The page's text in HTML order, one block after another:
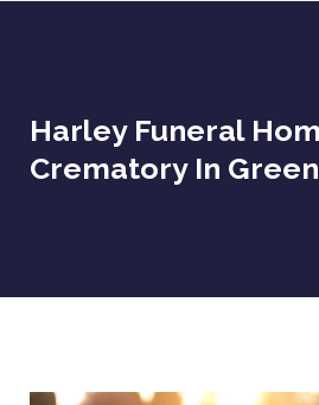
Harley Funeral
Crematory In